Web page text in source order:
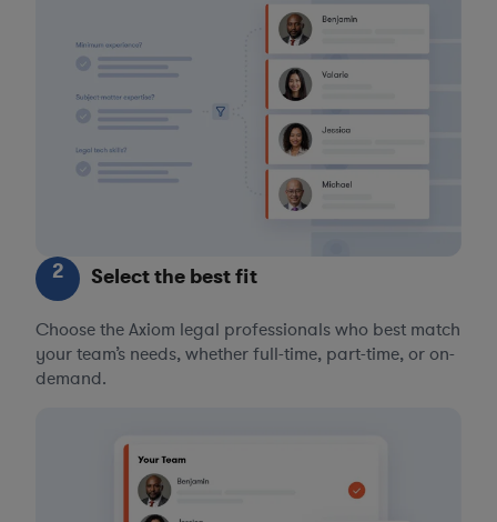
2 Select the best fit
Choose the Axiom legal professionals who best match
your team’s needs, whether full-time, part-time, or on-
demand.